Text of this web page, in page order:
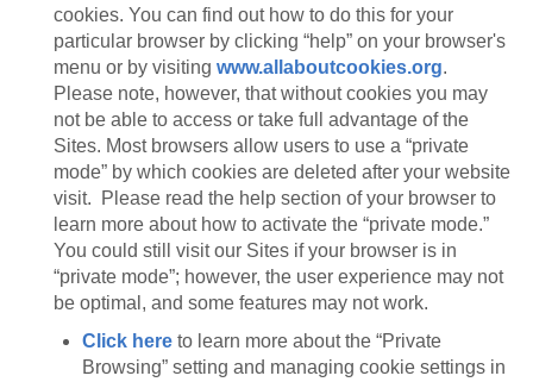
cookies. You can find out how to do this for your
particular browser by clicking “help” on your browser's
menu or by visiting www.allaboutcookies.org.
Please note, however, that without cookies you may
not be able to access or take full advantage of the
Sites. Most browsers allow users to use a “private
mode” by which cookies are deleted after your website
visit. Please read the help section of your browser to
learn more about how to activate the “private mode.”
You could still visit our Sites if your browser is in
“private mode”; however, the user experience may not
be optimal, and some features may not work.
Click here to learn more about the “Private
Browsing” setting and managing cookie settings in